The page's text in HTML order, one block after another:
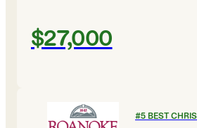
$27,000
#5BEST